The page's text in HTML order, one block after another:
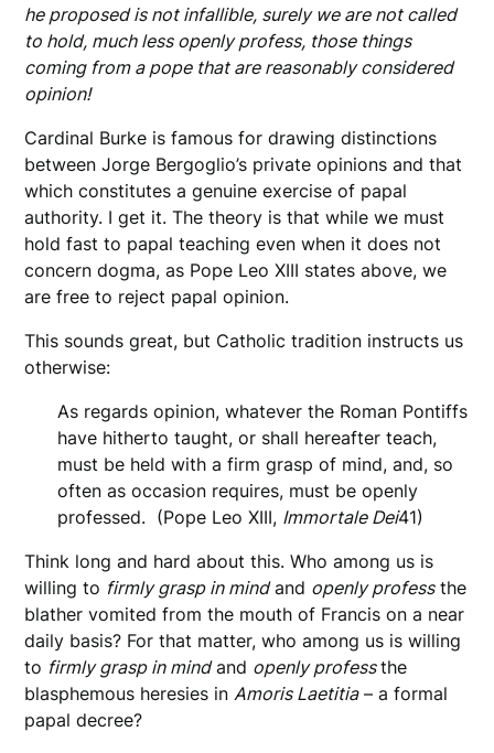
he proposed is not infallible, surely we are not called
to hold, much less openly profess, those things
coming from a pope that are reasonably considered
opinion!
Cardinal Burke is famous for drawing distinctions
between Jorge Bergoglio’s private opinions and that
which constitutes a genuine exercise of papal
authority. I get it. The theory is that while we must
hold fast to papal teaching even when it does not
concern dogma, as Pope Leo XIII states above, we
are free to reject papal opinion.
This sounds great, but Catholic tradition instructs us
otherwise:
As regards opinion, whatever the Roman Pontiffs
have hitherto taught, or shall hereafter teach,
must be held with a firm grasp of mind, and, so
often as occasion requires, must be openly
professed. (Pope Leo XIII, Immortale Dei41)
Think long and hard about this. Who among us is
willing to firmly grasp in mindand openly professthe
blather vomited from the mouth of Francis on a near
daily basis? For that matter, who among us is willing
to firmly grasp in mindand openly professthe
blasphemous heresies in Amoris Laetitia– a formal
papal decree?